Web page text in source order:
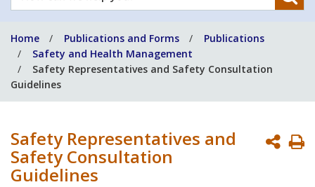
can
help
you?
Home Publications and Forms
Publications
Safety and Health Management
Safety Representatives and Safety Consultation
Guidelines
Safety Representatives and
Safety Consultation
Guidelines